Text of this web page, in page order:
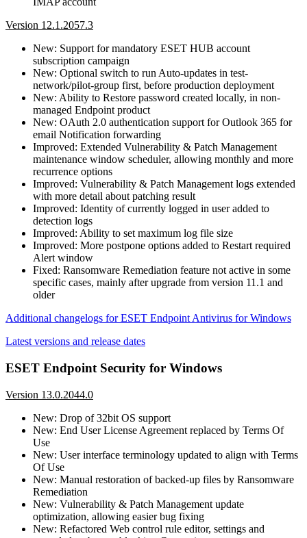
Version 12.1.2057.3
New: Support for mandatory ESET HUB account
subscription campaign
New: Optional switch to run Auto-updates in test-
network/pilot-group first, before production deployment
New: Ability to Restore password created locally, in non-
managed Endpoint product
New: OAuth 2.0 authentication support for Outlook 365 for
email Notification forwarding
Improved: Extended Vulnerability & Patch Management
maintenance window scheduler, allowing monthly and more
recurrence options
Improved: Vulnerability & Patch Management logs extended
with more detail about patching result
Improved: Identity of currently logged in user added to
detection logs
Improved: Ability to set maximum log file size
Improved: More postpone options added to Restart required
Alert window
Fixed: Ransomware Remediation feature not active in some
specific cases, mainly after upgrade from version 11.1 and
older
Additional changelogs for ESET Endpoint Antivirus for Windows
Latest versions and release dates
ESET Endpoint Security for Windows
Version 13.0.2044.0
New: Drop of 32bit OS support
New: End User License Agreement replaced by Terms Of
Use
New: User interface terminology updated to align with Terms
Of Use
New: Manual restoration of backed-up files by Ransomware
Remediation
New: Vulnerability & Patch Management update
optimization, allowing easier bug fixing
New: Refactored Web control rule editor, settings and